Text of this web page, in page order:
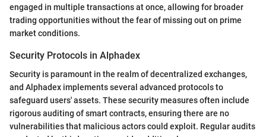
engaged in multiple transactions at once, allowing for broader
trading opportunities without the fear of missing out on prime
market conditions.
Security Protocols in Alphadex
Security is paramount in the realm of decentralized exchanges,
and Alphadex implements several advanced protocols to
safeguard users' assets. These security measures often include
rigorous auditing of smart contracts, ensuring there are no
vulnerabilities that malicious actors could exploit. Regular audits